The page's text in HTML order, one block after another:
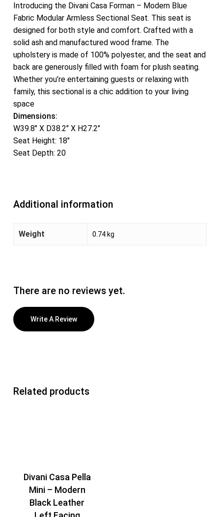
Introducing the Divani Casa Forman – Modern Blue
Fabric Modular Armless Sectional Seat. This seat is
designed for both style and comfort. Crafted with a
solid ash and manufactured wood frame. The
upholstery is made of 100% polyester, and the seat and
back are generously filled with foam for plush seating.
Whether you’re entertaining guests or relaxing with
family, this sectional is a chic addition to your living
space
Dimensions:
W39.8″ X D38.2″ X H27.2″
Seat Height: 18″
Seat Depth: 20
Additional information
Weight 0.74 kg
There are no reviews yet.
Write A Review
Related products
Divani Casa Pella
Mini – Modern
Black Leather